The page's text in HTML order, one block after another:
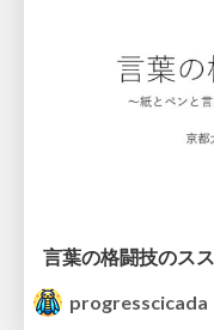
progresscicada